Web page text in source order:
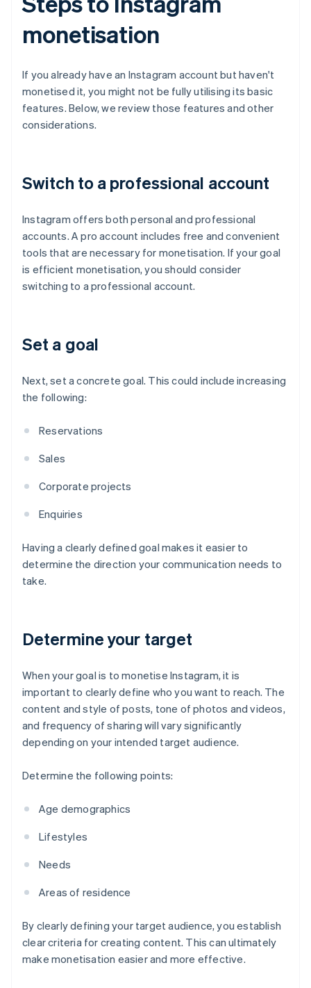
monetisation
If you already have an Instagram account but haven't
monetised it, you might not be fully utilising its basic
features. Below, we review those features and other
considerations.
Switch to a professional account
Instagram offers both personal and professional
accounts. A pro account includes free and convenient
tools that are necessary for monetisation. If your goal
is efficient monetisation, you should consider
switching to a professional account.
Set a goal
Next, set a concrete goal. This could include increasing
the following:
Reservations
Sales
Corporate projects
Enquiries
Having a clearly defined goal makes it easier to
determine the direction your communication needs to
take.
Determine your target
When your goal is to monetise Instagram, it is
important to clearly define who you want to reach. The
content and style of posts, tone of photos and videos,
and frequency of sharing will vary significantly
depending on your intended target audience.
Determine the following points:
Age demographics
Lifestyles
Needs
Areas of residence
By clearly defining your target audience, you establish
clear criteria for creating content. This can ultimately
make monetisation easier and more effective.